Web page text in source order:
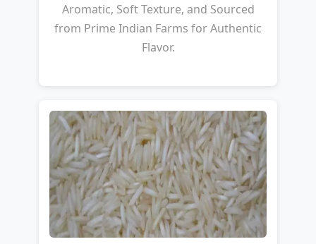
Aromatic, Soft Texture, and Sourced
from Prime Indian Farms for Authentic
Flavor.